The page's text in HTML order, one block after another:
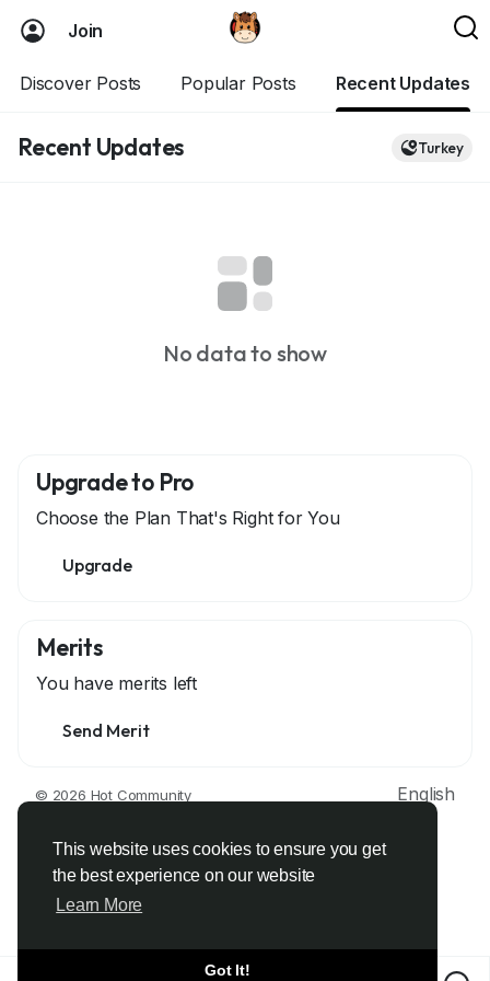
This website uses cookies to ensure you get
the best experience on our website
Learn More
Got It!
Join
Discover Posts Popular Posts Recent Updates
Recent Updates Turkey
No data to show
Upgrade to Pro
Choose the Plan That's Right for You
Upgrade
Merits
You have merits left
Send Merit
© 2026 Hot Community
English